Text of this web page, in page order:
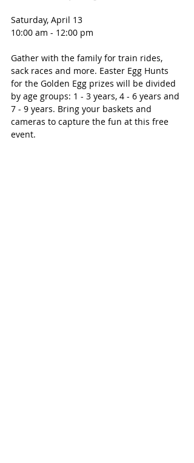
Saturday, April 13
10:00 am - 12:00 pm
Gather with the family for train rides,
sack races and more. Easter Egg Hunts
for the Golden Egg prizes will be divided
by age groups: 1 - 3 years, 4 - 6 years and
7 - 9 years. Bring your baskets and
cameras to capture the fun at this free
event.